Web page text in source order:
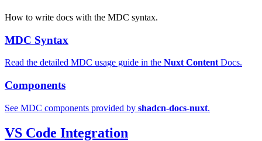
How to write docs with the MDC syntax.
MDC Syntax
Read the detailed MDC usage guide in the Nuxt Content Docs.
Components
See MDC components provided by shadcn-docs-nuxt.
VS Code Integration